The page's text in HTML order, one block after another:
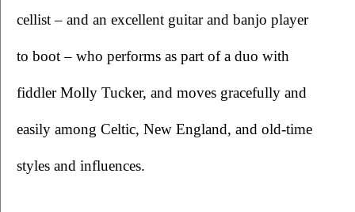
cellist – and an excellent guitar and banjo player
to boot – who performs as part of a duo with
fiddler Molly Tucker, and moves gracefully and
easily among Celtic, New England, and old-time
styles and influences.